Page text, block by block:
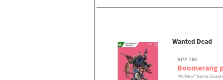
Wanted Dead
RPP TBC
Boomerang
"As-New" Game